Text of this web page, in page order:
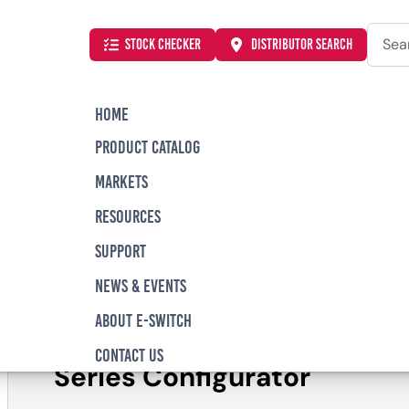
STOCK CHECKER DISTRIBUTOR SEARCH
Search
HOME
PRODUCT CATALOG
MARKETS
RESOURCES
SUPPORT
NEWS & EVENTS
ABOUT E-SWITCH
CONTACT US
PZ Series
Vandal, Piezo
Series Configurator